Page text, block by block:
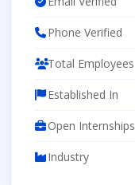
Phone Verified
Total Employees
Established In
Open Internships
Industry